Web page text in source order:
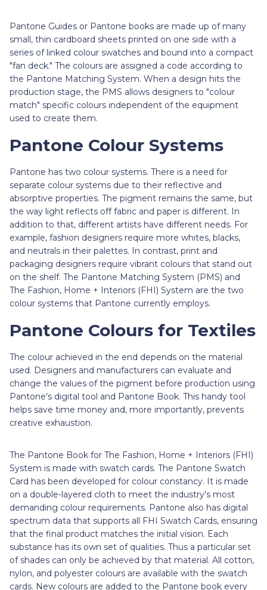
Pantone Guides or Pantone books are made up of many
small, thin cardboard sheets printed on one side with a
series of linked colour swatches and bound into a compact
"fan deck." The colours are assigned a code according to
the Pantone Matching System. When a design hits the
production stage, the PMS allows designers to "colour
match" specific colours independent of the equipment
used to create them.
Pantone Colour Systems
Pantone has two colour systems. There is a need for
separate colour systems due to their reflective and
absorptive properties. The pigment remains the same, but
the way light reflects off fabric and paper is different. In
addition to that, different artists have different needs. For
example, fashion designers require more whites, blacks,
and neutrals in their palettes. In contrast, print and
packaging designers require vibrant colours that stand out
on the shelf. The Pantone Matching System (PMS) and
The Fashion, Home + Interiors (FHI) System are the two
colour systems that Pantone currently employs.
Pantone Colours for Textiles
The colour achieved in the end depends on the material
used. Designers and manufacturers can evaluate and
change the values of the pigment before production using
Pantone's digital tool and Pantone Book. This handy tool
helps save time money and, more importantly, prevents
creative exhaustion.
The Pantone Book for The Fashion, Home + Interiors (FHI)
System is made with swatch cards. The Pantone Swatch
Card has been developed for colour constancy. It is made
on a double-layered cloth to meet the industry's most
demanding colour requirements. Pantone also has digital
spectrum data that supports all FHI Swatch Cards, ensuring
that the final product matches the initial vision. Each
substance has its own set of qualities. Thus a particular set
of shades can only be achieved by that material. All cotton,
nylon, and polyester colours are available with the swatch
cards. New colours are added to the Pantone book every